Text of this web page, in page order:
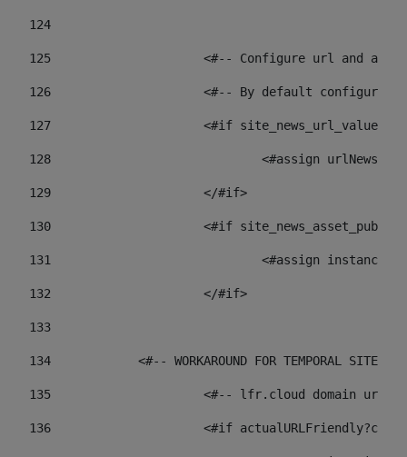
124
125 <#-- Configure url and
126 <#-- By default configured
127
			<#if site_news_url_value??>
128
129
			</#if>
130
<#if
131
132
			</#if>
133
134
<#-- WORKAROUND FOR TEMPORAL SITES
135
<#-- lfr.cloud domain
136
<#if